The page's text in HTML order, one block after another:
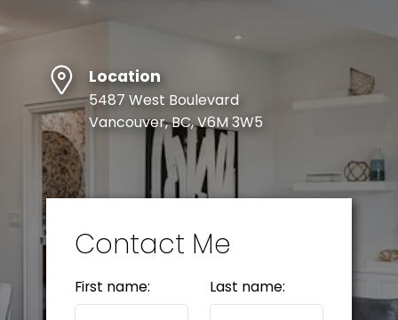
Location
5487 West Boulevard
Vancouver, BC, V6M 3W5
Contact Me
First name: Last name: